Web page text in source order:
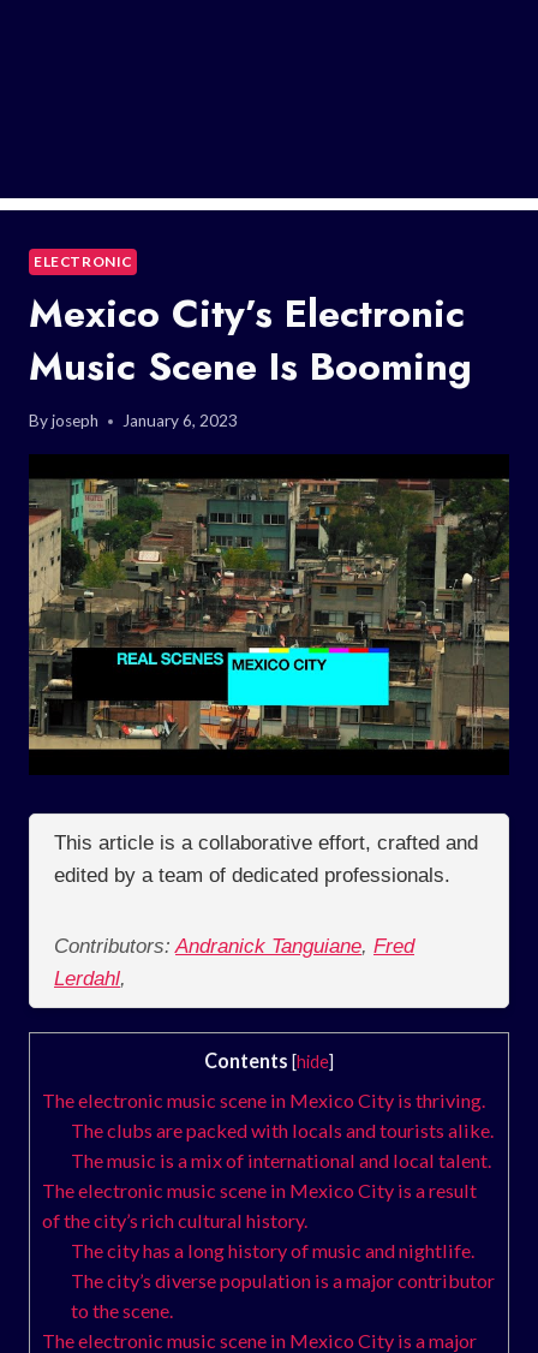
ELECTRONIC
Mexico City’s Electronic
Music Scene Is Booming
Byjoseph January 6, 2023
This article is a collaborative effort, crafted and
edited by a team of dedicated professionals.
Contributors: Andranick Tanguiane, Fred
Lerdahl,
Contents [hide]
The electronic music scene in Mexico City is thriving.
The clubs are packed with locals and tourists alike.
The music is a mix of international and local talent.
The electronic music scene in Mexico City is a result
of the city’s rich cultural history.
The city has a long history of music and nightlife.
The city’s diverse population is a major contributor
to the scene.
The electronic music scene in Mexico City is a major